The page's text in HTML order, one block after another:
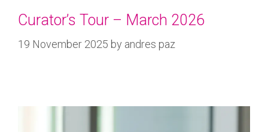
Curator’s Tour – March 2026
19 November 2025 by andres paz